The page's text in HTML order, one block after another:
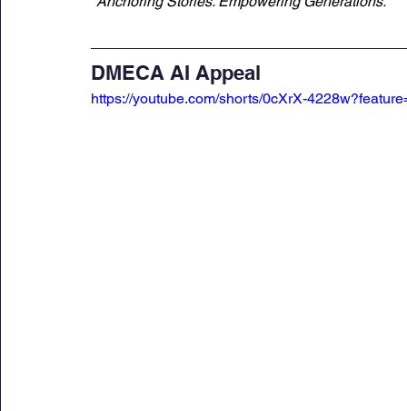
DMECA AI Appeal
https://youtube.com/shorts/0cXrX-